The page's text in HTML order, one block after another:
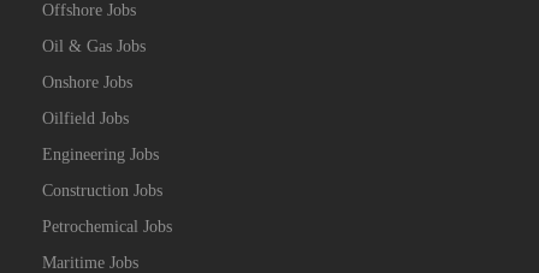
Offshore Jobs
Oil & Gas Jobs
Onshore Jobs
Oilfield Jobs
Engineering Jobs
Construction Jobs
Petrochemical Jobs
Maritime Jobs